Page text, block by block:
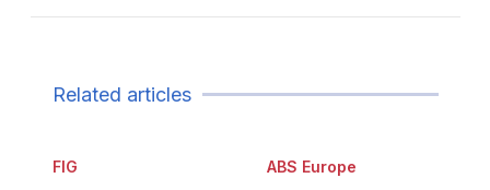
Related articles
FIG ABS Europe